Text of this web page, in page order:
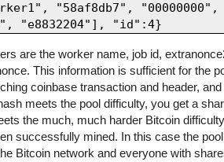
"58af8db7", "00000000",
are the worker name, job id,
This information is sufficient for the
coinbase transaction and header,
meets the pool difficulty, you get a
the much, much harder Bitcoin
successfully mined. In this case the
Bitcoin network and everyone with